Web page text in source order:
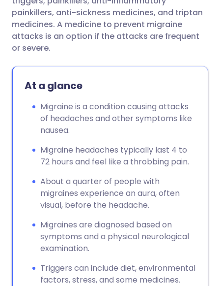
Share via WhatsApp
🇸🇦 عربي 🇸🇪 Svenska
painkillers, anti-sickness medicines, and triptan
medicines. A medicine to prevent migraine
attacks is an option if the attacks are frequent
or severe.
At a glance
Migraine is a condition causing attacks
of headaches and other symptoms like
nausea.
Migraine headaches typically last 4 to
72 hours and feel like a throbbing pain.
About a quarter of people with
migraines experience an aura, often
visual, before the headache.
Migraines are diagnosed based on
symptoms and a physical neurological
examination.
Triggers can include diet, environmental
factors, stress, and some medicines.